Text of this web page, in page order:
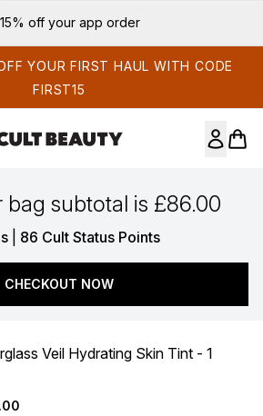
15% off your app order
YOUR FIRST HAUL WITH CODE
FIRST15
bag subtotal is £86.00
86 Cult Status Points
CHECKOUT NOW
Veil Hydrating Skin Tint - 1